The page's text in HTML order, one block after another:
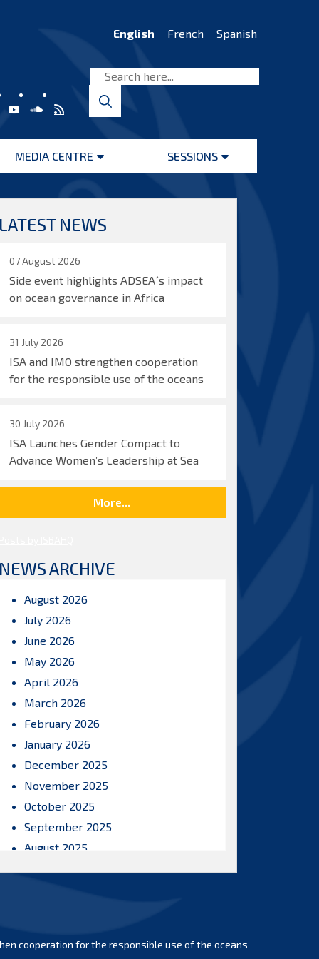
English French Spanish
MEDIA CENTRE
Open
SESSIONS
Open
LATEST NEWS
07 August 2026
Side event highlights ADSEA´s impact
on ocean governance in Africa
31 July 2026
ISA and IMO strengthen cooperation
for the responsible use of the oceans
30 July 2026
ISA Launches Gender Compact to
Advance Women’s Leadership at Sea
More...
NEWS ARCHIVE
August 2026
July 2026
June 2026
May 2026
April 2026
March 2026
February 2026
January 2026
December 2025
November 2025
October 2025
September 2025
August 2025
March 2025
cooperation for the responsible use of the oceans